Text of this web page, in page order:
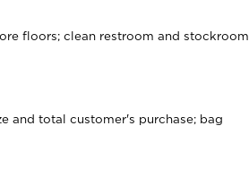
floors; clean restroom and stockroom.
and total customer's purchase; bag